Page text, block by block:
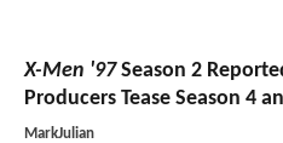
X-Men '97Season 2
Producers Tease Season 4
MarkJulian